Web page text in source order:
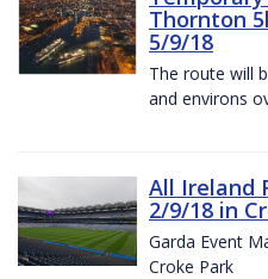
Thornton
5/9/18
The route will
and environs
All Ireland
2/9/18 in
Garda Event
Croke Park